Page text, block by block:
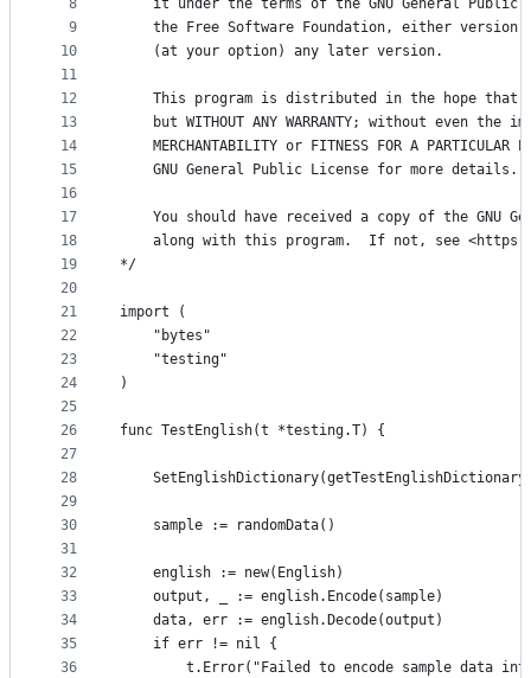
8
9
10
11
12
13
14
15
16
17
18
19
20
21
22
23
24
25
26
27
28
29
30
31
32
33
34
35
36
it under the terms of the GNU General Public
the Free Software Foundation, either version
	(at your option) any later version.
This program is distributed in the hope that
but WITHOUT ANY WARRANTY; without even the
MERCHANTABILITY or FITNESS FOR A PARTICULAR
	GNU General Public License for more details.
You should have received a copy of the GNU
along with this program.  If not, see
*/
import (
	"bytes"
	"testing"
)
func TestEnglish(t *testing.T) {
	sample := randomData()
	english := new(English)
	output, _ := english.Encode(sample)
	data, err := english.Decode(output)
	if err != nil {
t.Error("Failed to encode sample data